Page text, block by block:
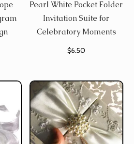
Pearl White Pocket Folder
Invitation Suite for
Celebratory Moments
$6.50